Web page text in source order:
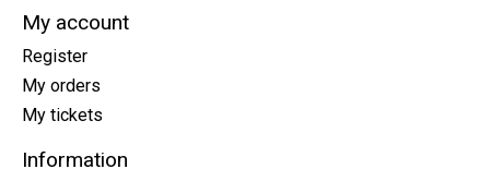
My account
Register
My orders
My tickets
Information